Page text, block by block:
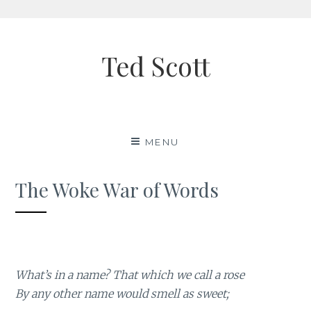
Ted Scott
MENU
The Woke War of Words
What’s in a name? That which we call a rose
By any other name would smell as sweet;